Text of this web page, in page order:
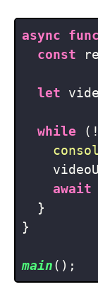
async
const
let
while
await
  }
}
main